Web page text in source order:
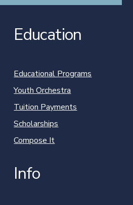
Education
Educational Programs
Youth Orchestra
Tuition Payments
Scholarships
Compose It
Info